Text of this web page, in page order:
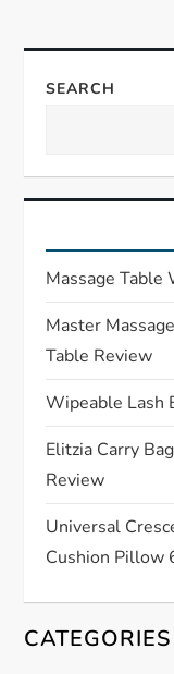
n
v
g
a
t
i
o
n
SEARCH
Massage Table
Master
Table Review
Wipeable Lash
Elitzia Carry
Review
Universal
Cushion Pillow
CATEGORIES